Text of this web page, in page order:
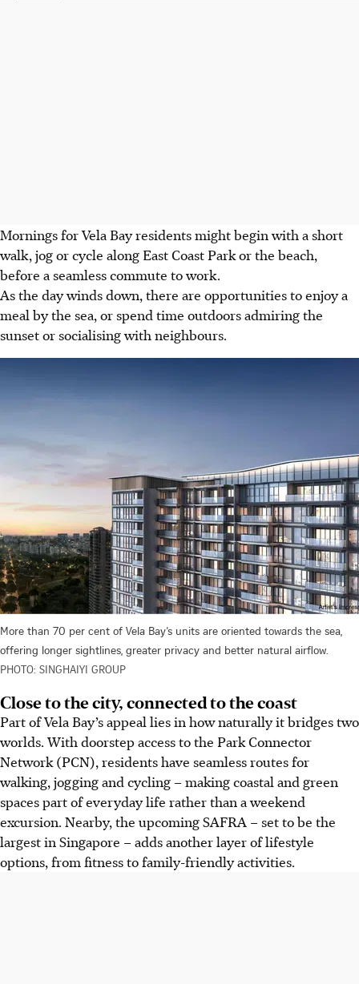
Mornings for Vela Bay residents might begin with a short
walk, jog or cycle along East Coast Park or the beach,
before a seamless commute to work.
As the day winds down, there are opportunities to enjoy a
meal by the sea, or spend time outdoors admiring the
sunset or socialising with neighbours.
More than 70 per cent of Vela Bay’s units are oriented towards the sea,
offering longer sightlines, greater privacy and better natural airflow.
PHOTO: SINGHAIYI GROUP
Close to the city, connected to the coast
Part of Vela Bay’s appeal lies in how naturally it bridges two
worlds. With doorstep access to the Park Connector
Network (PCN), residents have seamless routes for
walking, jogging and cycling – making coastal and green
spaces part of everyday life rather than a weekend
excursion. Nearby, the upcoming SAFRA – set to be the
largest in Singapore – adds another layer of lifestyle
options, from fitness to family-friendly activities.